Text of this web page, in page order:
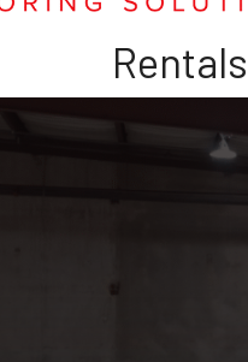
Rentals